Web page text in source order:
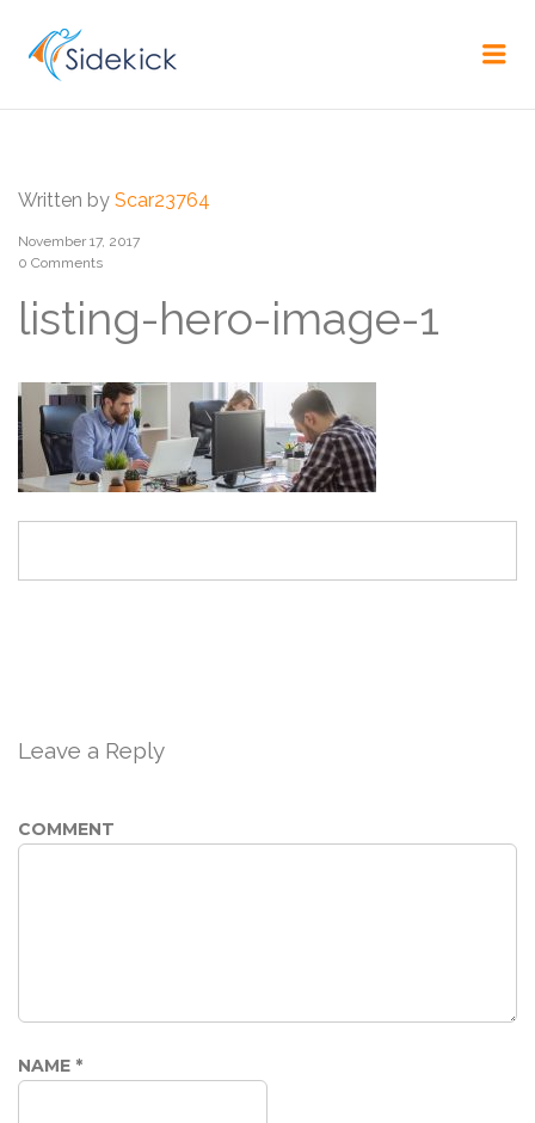
Written by Scar23764
November 17, 2017
0 Comments
listing-hero-image-1
Leave a Reply
COMMENT
NAME *